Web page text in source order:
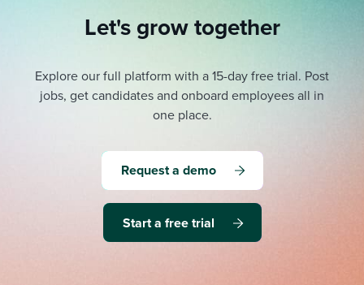
Let's grow together
Explore our full platform with a 15-day free trial. Post
jobs, get candidates and onboard employees all in
one place.
Request a demo
Start a free trial